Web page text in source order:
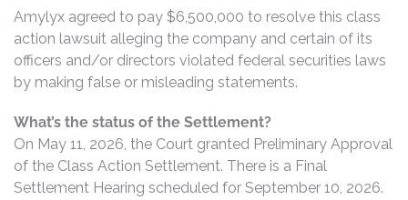
Amylyx agreed to pay $6,500,000 to resolve this class
action lawsuit alleging the company and certain of its
officers and/or directors violated federal securities laws
by making false or misleading statements.
What’s the status of the Settlement?
On May 11, 2026, the Court granted Preliminary Approval
of the Class Action Settlement. There is a Final
Settlement Hearing scheduled for September 10, 2026.